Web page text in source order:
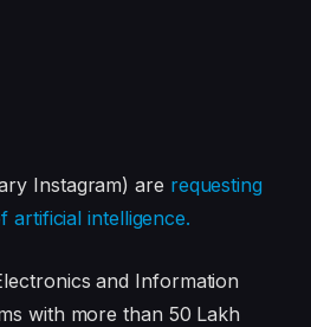
Instagram) are requesting
artificial intelligence.
and Information
with more than 50 Lakh